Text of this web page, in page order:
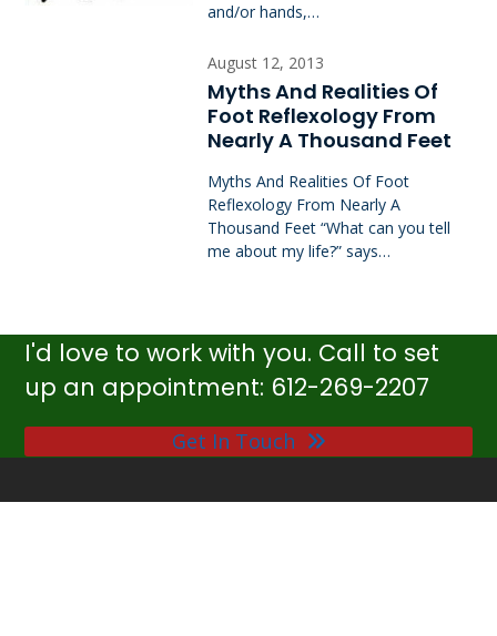
and/or hands,…
August 12, 2013
Myths And Realities Of
Foot Reflexology From
Nearly A Thousand Feet
Myths And Realities Of Foot
Reflexology From Nearly A
Thousand Feet “What can you tell
me about my life?” says…
I'd love to work with you. Call to set
up an appointment: 612-269-2207
Get In Touch